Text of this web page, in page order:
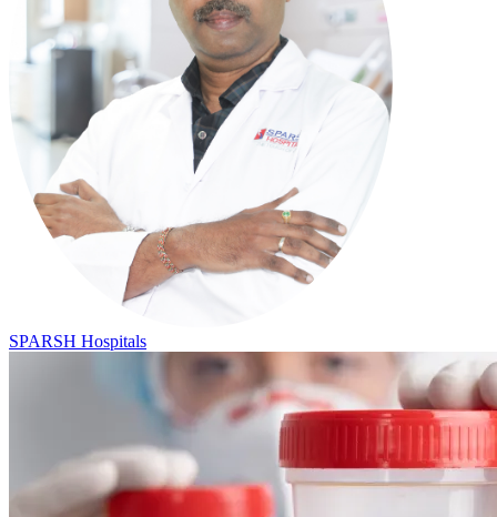
SPARSH Hospitals